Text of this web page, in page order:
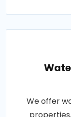
We offer